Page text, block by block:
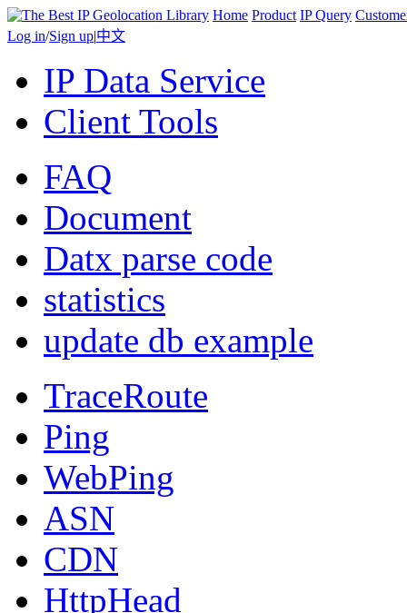
Home Product IP Query
Log in/Sign up|中文
IP Data Service
Client Tools
FAQ
Document
Datx parse code
statistics
update db example
TraceRoute
Ping
WebPing
ASN
CDN
HttpHead